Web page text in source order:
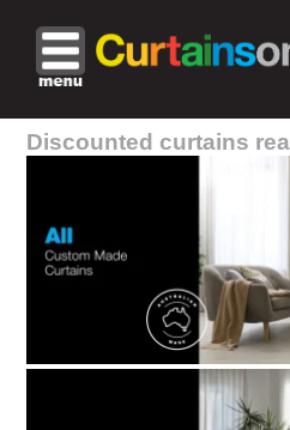
Discounted curtains